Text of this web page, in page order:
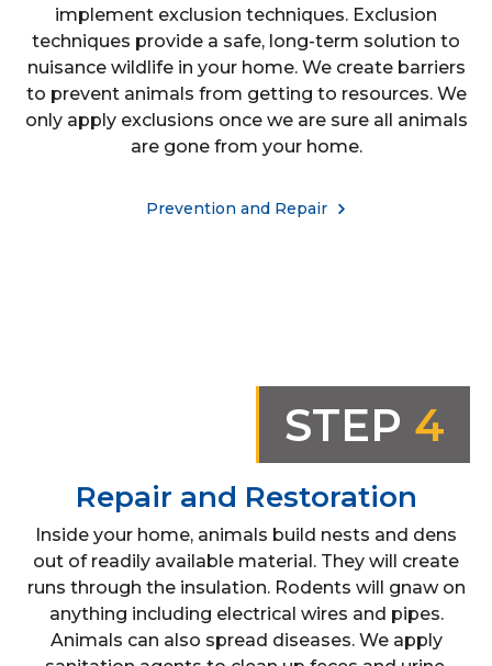
implement exclusion techniques. Exclusion
techniques provide a safe, long-term solution to
nuisance wildlife in your home. We create barriers
to prevent animals from getting to resources. We
only apply exclusions once we are sure all animals
are gone from your home.
Prevention and Repair
STEP 4
Repair and Restoration
Inside your home, animals build nests and dens
out of readily available material. They will create
runs through the insulation. Rodents will gnaw on
anything including electrical wires and pipes.
Animals can also spread diseases. We apply